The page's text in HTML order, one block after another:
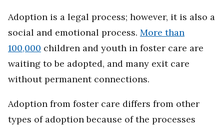
Adoption is a legal process; however, it is also a
social and emotional process. More than
100,000 children and youth in foster care are
waiting to be adopted, and many exit care
without permanent connections.
Adoption from foster care differs from other
types of adoption because of the processes